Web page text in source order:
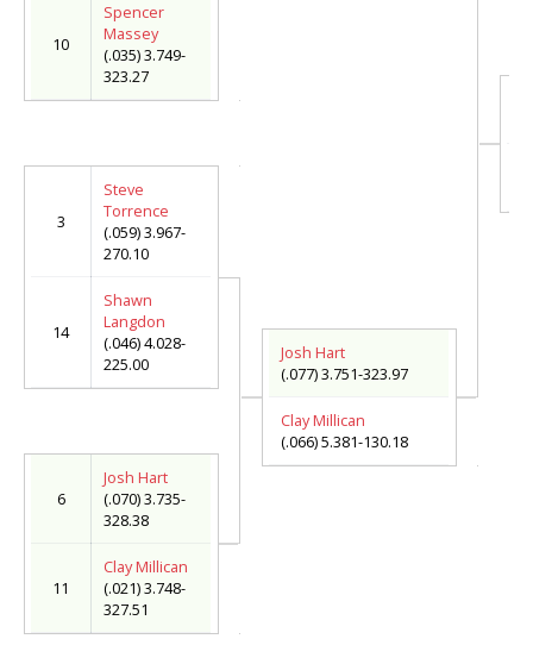
10
Spencer
Massey
(.035) 3.749-
323.27
3
Steve
Torrence
(.059) 3.967-
270.10
14
Shawn
Langdon
(.046) 4.028-
225.00
6
Josh Hart
(.070) 3.735-
328.38
11
Clay Millican
(.021) 3.748-
327.51
Josh Hart
(.077) 3.751-323.97
Clay Millican
(.066) 5.381-130.18